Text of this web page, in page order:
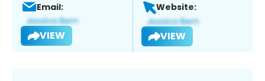
Email:
VIEW
Website:
VIEW